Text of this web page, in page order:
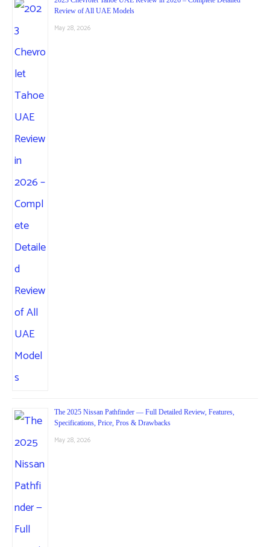
Review of All UAE Models
May 28, 2026
The 2025 Nissan Pathfinder — Full Detailed Review, Features,
Specifications, Price, Pros & Drawbacks
May 28, 2026